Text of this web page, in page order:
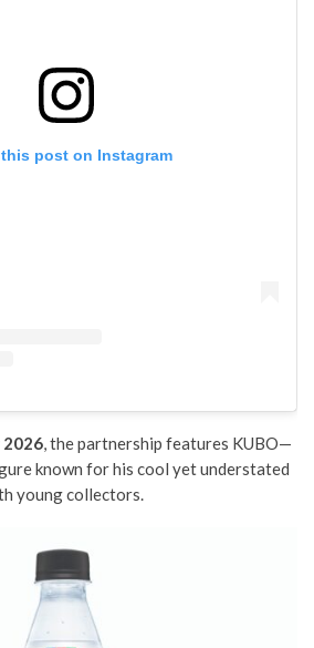
post on Instagram
2026 , the partnership features KUBO—
known for his cool yet understated
young collectors.